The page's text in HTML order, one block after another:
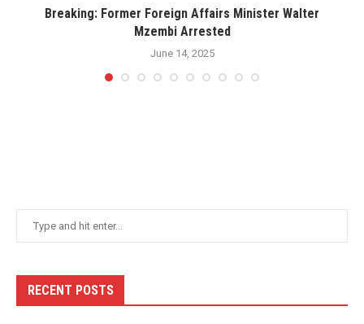
Breaking: Former Foreign Affairs Minister Walter
Mzembi Arrested
June 14, 2025
RECENT POSTS